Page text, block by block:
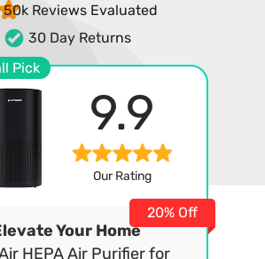
50k Reviews Evaluated
30 Day Returns
Pick
9.9
Our Rating
Your Home
HEPA Air Purifier for
20% Off